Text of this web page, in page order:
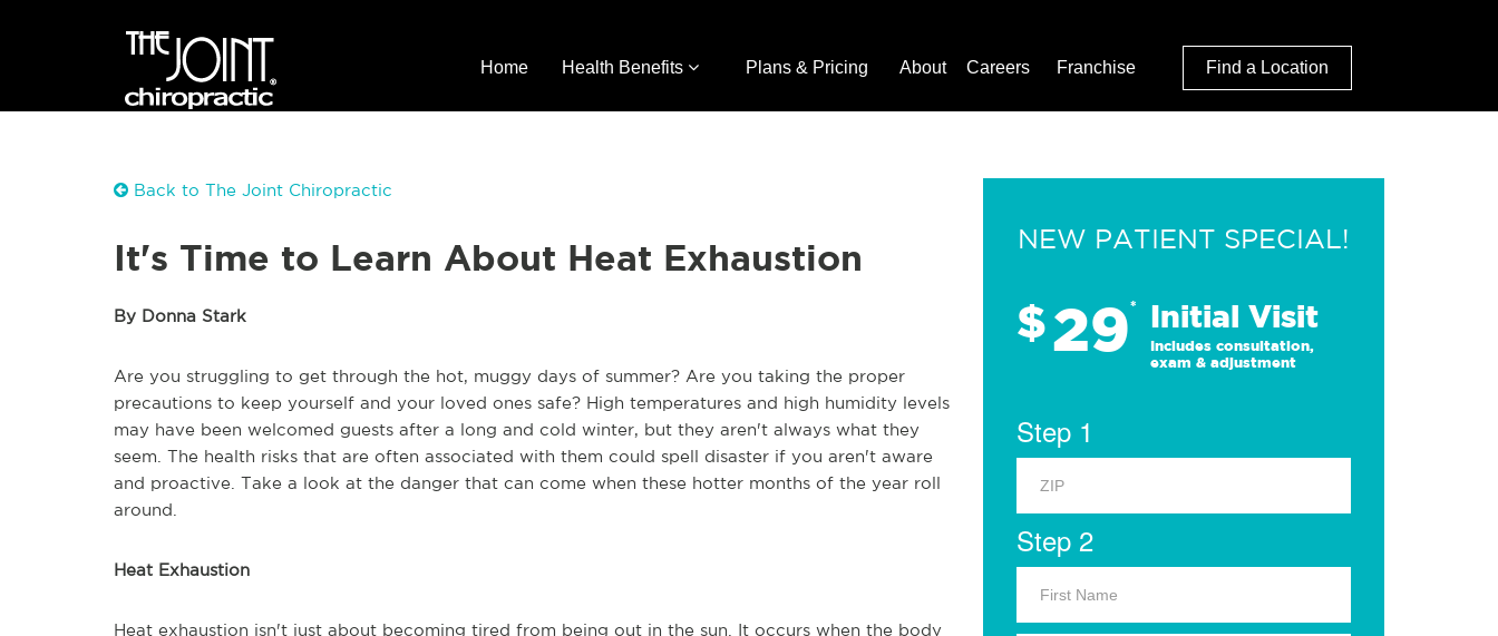
Home Health Benefits Plans & Pricing About Careers Franchise Find a Location
Back to The Joint Chiropractic
It's Time to Learn About Heat Exhaustion
By Donna Stark
Are you struggling to get through the hot, muggy days of summer? Are you taking the proper
precautions to keep yourself and your loved ones safe? High temperatures and high humidity levels
may have been welcomed guests after a long and cold winter, but they aren't always what they
seem. The health risks that are often associated with them could spell disaster if you aren't aware
and proactive. Take a look at the danger that can come when these hotter months of the year roll
around.
Heat Exhaustion
Heat exhaustion isn't just about becoming tired from being out in the sun. It occurs when the body
NEW PATIENT SPECIAL!
$29* Initial Visit
Includes consultation,
exam & adjustment
Step 1
Step 2